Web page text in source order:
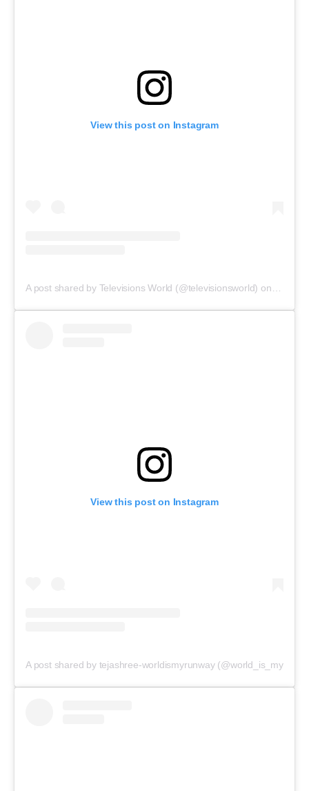
View this post on Instagram
A post shared by Televisions World (@televisionsworld) on
View this post on Instagram
A post shared by tejashree-worldismyrunway